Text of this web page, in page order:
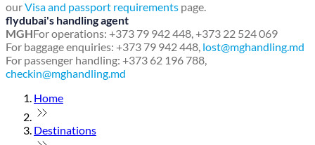
ourVisa and passport requirements page.
flydubai's handling agent
MGHFor operations: +373 79 942 448, +373 22 524 069
For baggage enquiries: +373 79 942 448, lost@mghandling.md
For passenger handling: +373 62 196 788,
checkin@mghandling.md
Home
Destinations